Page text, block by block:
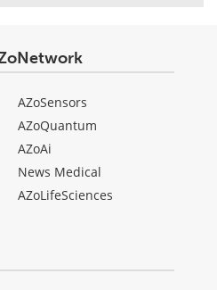
AZoSensors
AZoQuantum
AZoAi
News Medical
AZoLifeSciences